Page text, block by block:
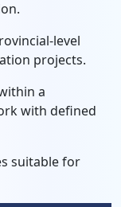
level
projects.
a
with defined
suitable for